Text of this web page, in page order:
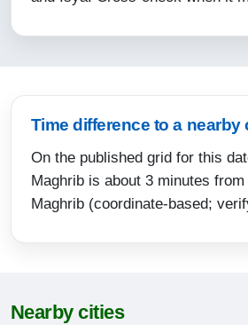
Time difference to a nearby
On the published grid for this
Maghrib is about 3 minutes from
Maghrib (coordinate-based;
Nearby cities